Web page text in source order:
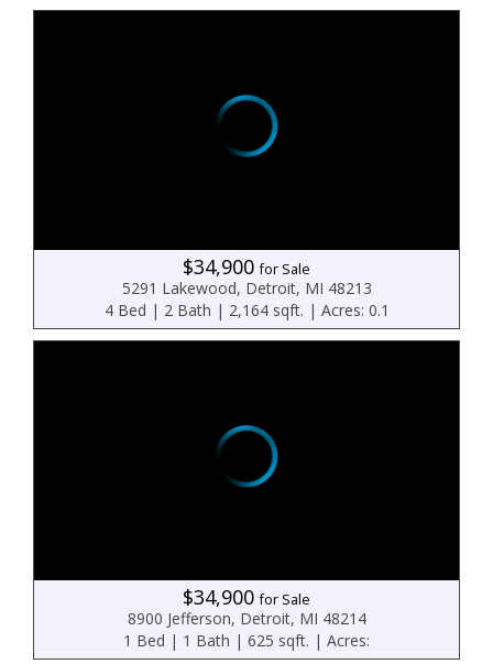
$34,900for Sale
5291 Lakewood, Detroit, MI 48213
4 Bed | 2 Bath | 2,164 sqft. | Acres: 0.1
$34,900for Sale
8900 Jefferson, Detroit, MI 48214
1 Bed | 1 Bath | 625 sqft. | Acres: